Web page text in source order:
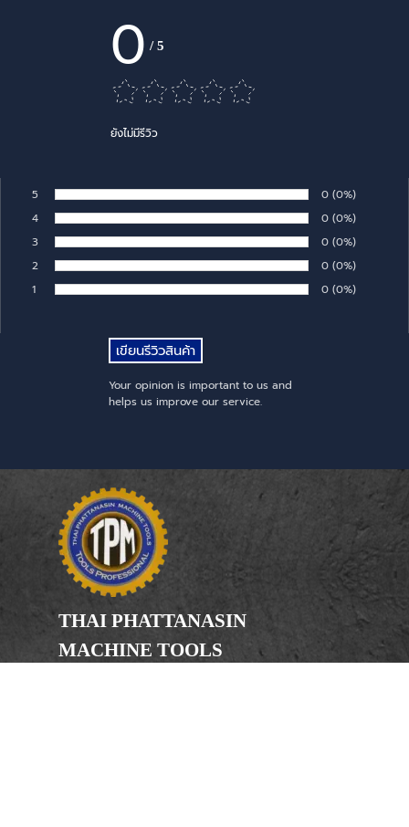
0 /5
ยังไม่มีรีวิว
5 Number of rates:
0 Percentage of
(0%)
4 Number of rates:
0 Percentage of
(0%)
3 Number of rates:
0 Percentage of
(0%)
2 Number of rates:
0 Percentage of
(0%)
1 Number of rates:
0 Percentage of
(0%)
Your opinion is important to us and
helps us improve our service.
THAI PHATTANASIN
MACHINE TOOLS